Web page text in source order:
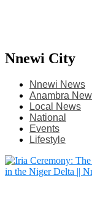
Nnewi City
Nnewi News
Anambra
Local News
National
Events
Lifestyle